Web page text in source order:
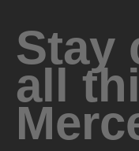
Stay
all